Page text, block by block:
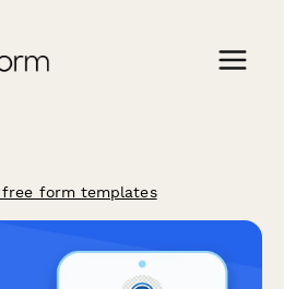
form templates